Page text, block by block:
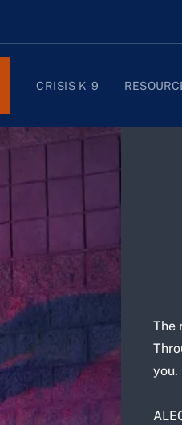
CRISIS K-9
The
you.